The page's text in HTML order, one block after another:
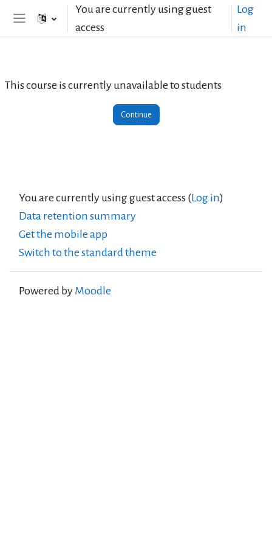
Skip to main contentYou are currently using guest
access
Log
in
This course is currently unavailable to students
Continue
You are currently using guest access (Log in)
Data retention summary
Get the mobile app
Switch to the standard theme
Powered by Moodle